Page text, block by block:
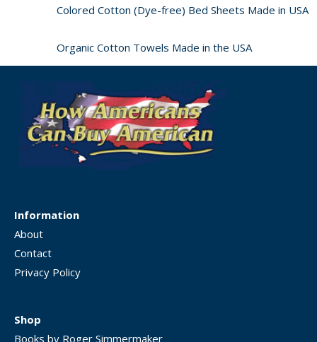
Colored Cotton (Dye-free) Bed Sheets Made in USA
Organic Cotton Towels Made in the USA
Information
About
Contact
Privacy Policy
Shop
Books by Roger Simmermaker